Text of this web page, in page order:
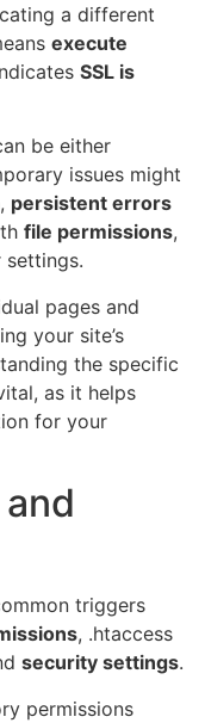
a different
execute
SSL is
be either
issues might
persistent errors
file permissions,
settings.
pages and
your site’s
the specific
as it helps
for your
triggers
, .htaccess
security settings.
permissions